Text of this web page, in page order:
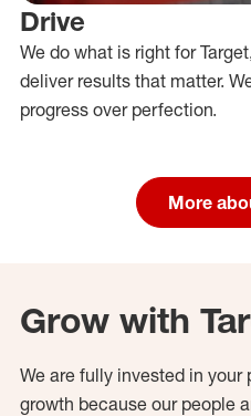
Drive
We do what is right for
deliver results that matter.
progress over perfection.
More
Grow with
We are fully invested in your
growth because our people